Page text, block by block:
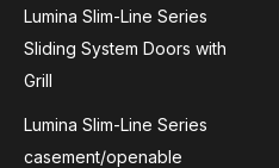
Lumina Slim-Line Series
Sliding System Doors with
Grill
Lumina Slim-Line Series
casement/openable